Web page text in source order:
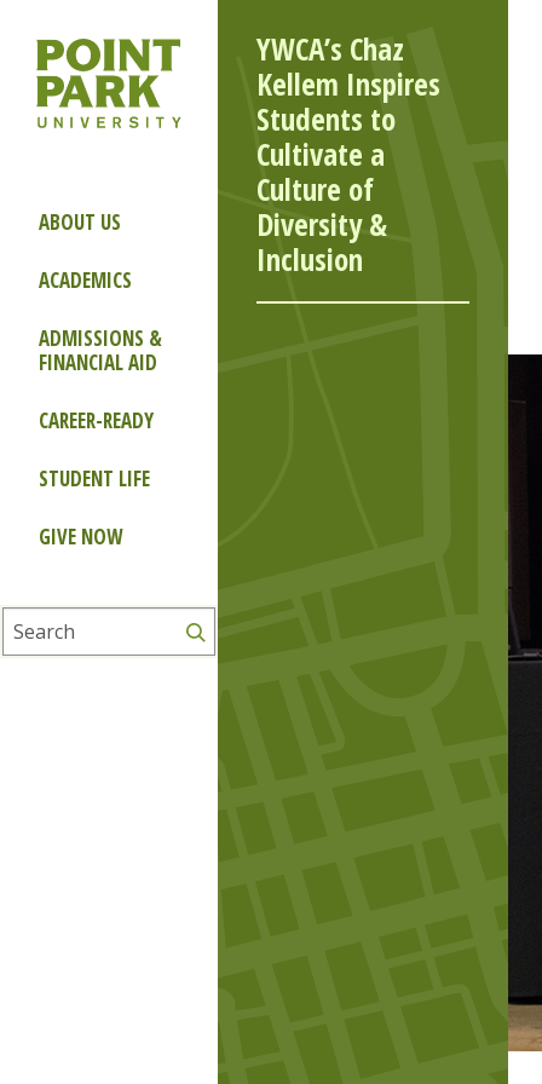
ABOUT US
ACADEMICS
ADMISSIONS &
FINANCIAL AID
CAREER-READY
STUDENT LIFE
GIVE NOW
Search
YWCA’s Chaz
Kellem Inspires
Students to
Cultivate a
Culture of
Diversity &
Inclusion